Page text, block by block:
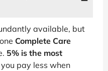
available, but
Complete Care
5% is the most
pay less when